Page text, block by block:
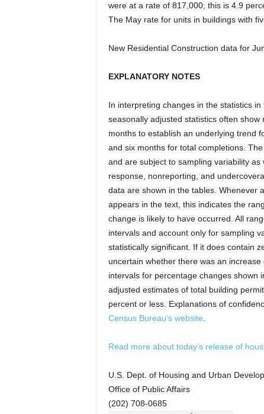
were at a rate of 817,000; this is 4.9
The May rate for units in buildings with
New Residential Construction data for
EXPLANATORY NOTES
In interpreting changes in the statistics
seasonally adjusted statistics often
months to establish an underlying trend
and six months for total completions.
and are subject to sampling variability
response, nonreporting, and
data are shown in the tables. Whenever
appears in the text, this indicates the
change is likely to have occurred. All
intervals and account only for sampling
statistically significant. If it does contain
uncertain whether there was an
intervals for percentage changes shown
adjusted estimates of total building
percent or less. Explanations of
Census Bureau’s website
Read more about today’s release of
U.S. Dept. of Housing and Urban
Office of Public Affairs
(202) 708-0685